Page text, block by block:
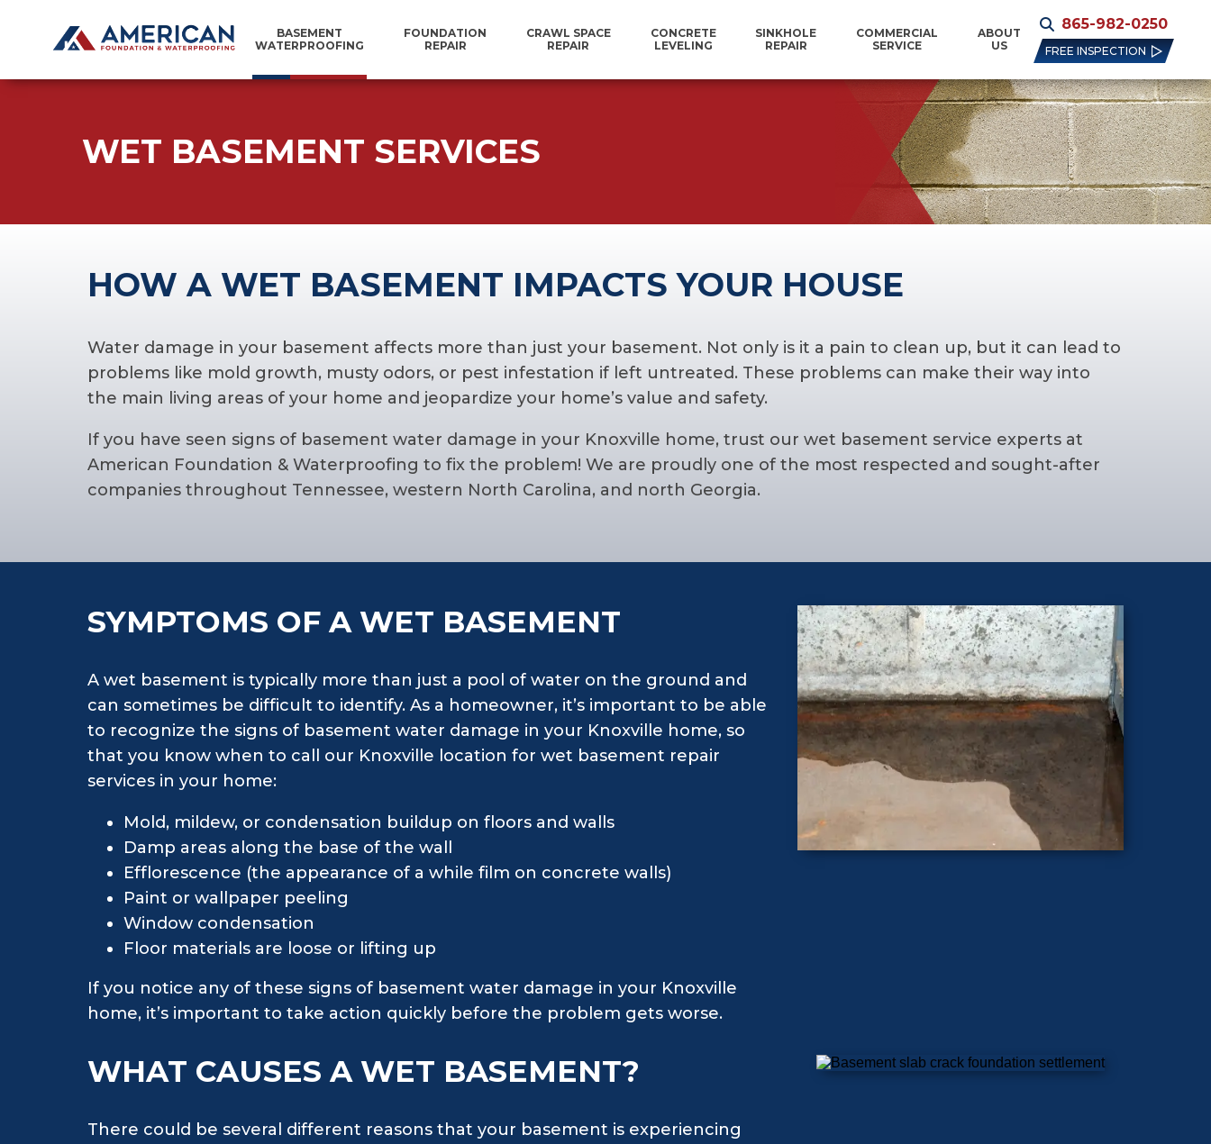
BASEMENT
WATERPROOFING
FOUNDATION
REPAIR
CRAWL SPACE
REPAIR
CONCRETE
LEVELING
SINKHOLE
REPAIR
COMMERCIAL
SERVICE
ABOUT
US
865-982-0250
FREE INSPECTION
WET BASEMENT SERVICES
HOW A WET BASEMENT IMPACTS YOUR HOUSE
Water damage in your basement affects more than just your basement. Not only is it a pain to clean up, but it can lead to
problems like mold growth, musty odors, or pest infestation if left untreated. These problems can make their way into
the main living areas of your home and jeopardize your home’s value and safety.
If you have seen signs of basement water damage in your Knoxville home, trust our wet basement service experts at
American Foundation & Waterproofing to fix the problem! We are proudly one of the most respected and sought-after
companies throughout Tennessee, western North Carolina, and north Georgia.
SYMPTOMS OF A WET BASEMENT
A wet basement is typically more than just a pool of water on the ground and
can sometimes be difficult to identify. As a homeowner, it’s important to be able
to recognize the signs of basement water damage in your Knoxville home, so
that you know when to call our Knoxville location for wet basement repair
services in your home:
Mold, mildew, or condensation buildup on floors and walls
Damp areas along the base of the wall
Efflorescence (the appearance of a while film on concrete walls)
Paint or wallpaper peeling
Window condensation
Floor materials are loose or lifting up
If you notice any of these signs of basement water damage in your Knoxville
home, it’s important to take action quickly before the problem gets worse.
WHAT CAUSES A WET BASEMENT?
There could be several different reasons that your basement is experiencing